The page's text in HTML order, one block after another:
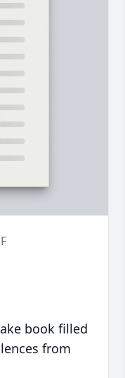
book filled
from